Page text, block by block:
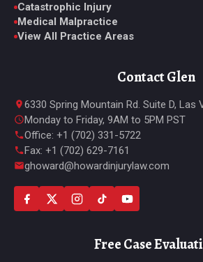
Catastrophic Injury
Medical Malpractice
View All Practice Areas
Contact Glen
6330 Spring Mountain Rd. Suite D, Las
Monday to Friday, 9AM to 5PM PST
Office: +1 (702) 331-5722
Fax: +1 (702) 629-7161
ghoward@howardinjurylaw.com
Free Case